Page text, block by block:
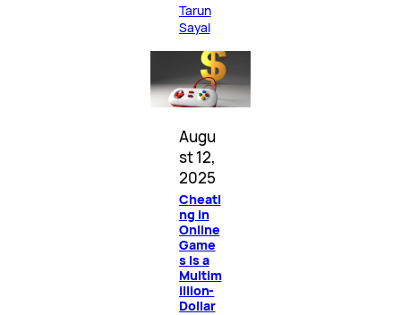
Tarun
Sayal
Augu
st 12,
2025
Cheati
ng in
Online
Game
s Is a
Multim
illion-
Dollar